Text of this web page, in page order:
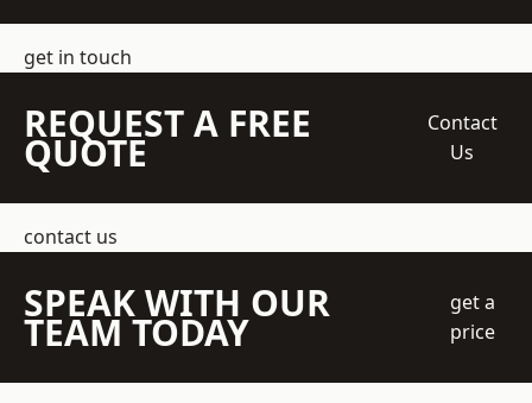
get in touch
REQUEST A FREE
QUOTE
Contact
Us
contact us
SPEAK WITH OUR
TEAM TODAY
get a
price